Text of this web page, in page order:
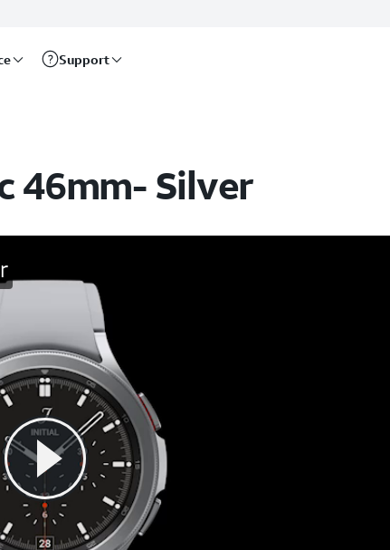
Support
46mm- Silver